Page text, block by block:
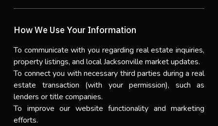
How We Use Your Information
To communicate with you regarding real estate inquiries,
property listings, and local Jacksonville market updates.
To connect you with necessary third parties during a real
estate transaction (with your permission), such as
lenders or title companies.
To improve our website functionality and marketing
efforts.